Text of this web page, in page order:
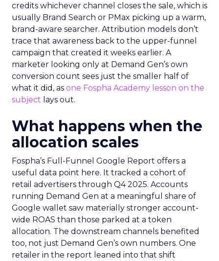
credits whichever channel closes the sale, which is
usually Brand Search or PMax picking up a warm,
brand-aware searcher. Attribution models don’t
trace that awareness back to the upper-funnel
campaign that created it weeks earlier. A
marketer looking only at Demand Gen’s own
conversion count sees just the smaller half of
what it did, as one Fospha Academy lesson on the
subject lays out.
What happens when the
allocation scales
Fospha’s Full-Funnel Google Report offers a
useful data point here. It tracked a cohort of
retail advertisers through Q4 2025. Accounts
running Demand Gen at a meaningful share of
Google wallet saw materially stronger account-
wide ROAS than those parked at a token
allocation. The downstream channels benefited
too, not just Demand Gen’s own numbers. One
retailer in the report leaned into that shift